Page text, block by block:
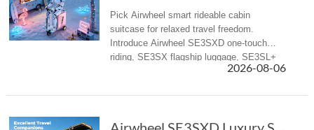
Pick Airwheel smart rideable cabin
suitcase for relaxed travel freedom.
Introduce Airwheel SE3SXD one-touch
riding, SE3SX flagship luggage, SE3SL+
reliable travel suitcase for airport &2026-08-06